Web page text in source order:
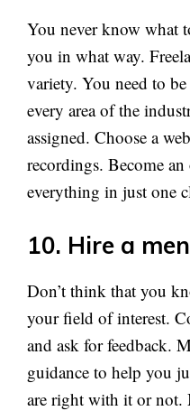
You never know what
you in what way.
variety. You need to
every area of the
assigned. Choose a
recordings. Become an
everything in just one
10. Hire a
Don’t think that you
your field of interest.
and ask for feedback.
guidance to help you
are right with it or not.